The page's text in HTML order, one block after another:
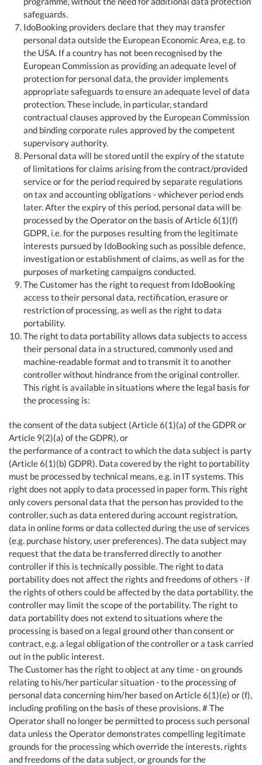
safeguards.
IdoBooking providers declare that they may transfer
personal data outside the European Economic Area, e.g. to
the USA. If a country has not been recognised by the
European Commission as providing an adequate level of
protection for personal data, the provider implements
appropriate safeguards to ensure an adequate level of data
protection. These include, in particular, standard
contractual clauses approved by the European Commission
and binding corporate rules approved by the competent
supervisory authority.
Personal data will be stored until the expiry of the statute
of limitations for claims arising from the contract/provided
service or for the period required by separate regulations
on tax and accounting obligations - whichever period ends
later. After the expiry of this period, personal data will be
processed by the Operator on the basis of Article 6(1)(f)
GDPR, i.e. for the purposes resulting from the legitimate
interests pursued by IdoBooking such as possible defence,
investigation or establishment of claims, as well as for the
purposes of marketing campaigns conducted.
The Customer has the right to request from IdoBooking
access to their personal data, rectification, erasure or
restriction of processing, as well as the right to data
portability.
The right to data portability allows data subjects to access
their personal data in a structured, commonly used and
machine-readable format and to transmit it to another
controller without hindrance from the original controller.
This right is available in situations where the legal basis for
the processing is:
the consent of the data subject (Article 6(1)(a) of the GDPR or
Article 9(2)(a) of the GDPR), or
the performance of a contract to which the data subject is party
(Article 6(1)(b) GDPR). Data covered by the right to portability
must be processed by technical means, e.g. in IT systems. This
right does not apply to data processed in paper form. This right
only covers personal data that the person has provided to the
controller, such as data entered during account registration,
data in online forms or data collected during the use of services
(e.g. purchase history, user preferences). The data subject may
request that the data be transferred directly to another
controller if this is technically possible. The right to data
portability does not affect the rights and freedoms of others - if
the rights of others could be affected by the data portability, the
controller may limit the scope of the portability. The right to
data portability does not extend to situations where the
processing is based on a legal ground other than consent or
contract, e.g. a legal obligation of the controller or a task carried
out in the public interest.
The Customer has the right to object at any time - on grounds
relating to his/her particular situation - to the processing of
personal data concerning him/her based on Article 6(1)(e) or (f),
including profiling on the basis of these provisions. # The
Operator shall no longer be permitted to process such personal
data unless the Operator demonstrates compelling legitimate
grounds for the processing which override the interests, rights
and freedoms of the data subject, or grounds for the